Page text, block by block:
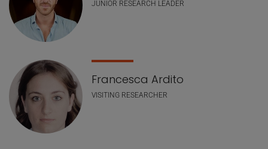
JUNIOR RESEARCH LEADER
Francesca Ardito
VISITING RESEARCHER